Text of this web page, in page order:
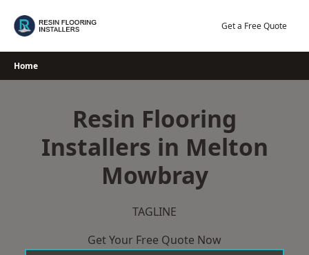
Get a Free Quote
Home
Resin Flooring
Installers in Melton
Mowbray
TAGLINE
Get Your Free Quote Now